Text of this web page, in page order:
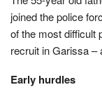
joined the police
of the most difficult
recruit in Garissa –
Early hurdles